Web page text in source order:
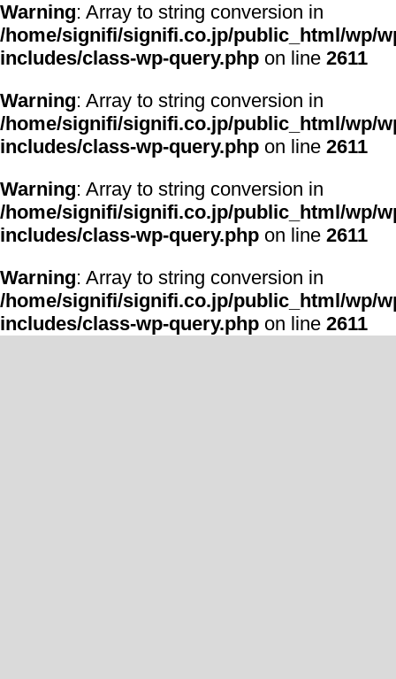
Warning: Array to string conversion in
/home/signifi/signifi.co.jp/public_html/wp/
includes/class-wp-query.php on line 2611
Warning: Array to string conversion in
/home/signifi/signifi.co.jp/public_html/wp/
includes/class-wp-query.php on line 2611
Warning: Array to string conversion in
/home/signifi/signifi.co.jp/public_html/wp/
includes/class-wp-query.php on line 2611
Warning: Array to string conversion in
/home/signifi/signifi.co.jp/public_html/wp/
includes/class-wp-query.php on line 2611